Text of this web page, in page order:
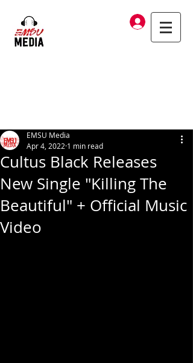
Log In
Cultus Black Releases
New Single "Killing The
Beautiful" + Official Music
Video
EMSU Media
Apr 4, 2022 1 min read